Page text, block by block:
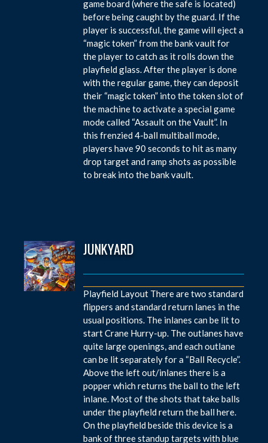
game board (where the safe is located)
before being caught by the guard. If the
player is successful, the game will eject a
“magic token” from the bank vault for
the player to catch as it rolls down the
playfield glass. After the player is done
with the regular game, they can deposit
their “magic token” into the token slot of
the machine to activate a special game
mode called “Assault on the Vault”. In
this frenzied 4-ball multiball mode,
players have 90 seconds to hit as many
drop target and ramp shots as possible
to break into the bank vault.
JUNKYARD
Playfield Layout There are two standard
flippers and standard return lanes in the
usual positions. The inlanes can be lit to
start Crane Hurry-up. The outlanes have
quite large openings, and each outlane
can be lit separately for a “Ball Recycle”.
Above the left out/inlanes there is a
popper which returns the ball to the left
inlane. Most of the shots that take balls
under the playfield return the ball here.
On the playfield beside this device is a
bank of three standup targets with blue